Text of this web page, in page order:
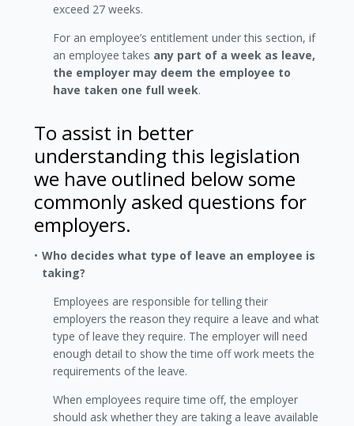
exceed 27 weeks.
For an employee’s entitlement under this section, if
an employee takes any part of a week as leave,
the employer may deem the employee to
have taken one full week.
To assist in better
understanding this legislation
we have outlined below some
commonly asked questions for
employers.
Who decides what type of leave an employee is
taking?
Employees are responsible for telling their
employers the reason they require a leave and what
type of leave they require. The employer will need
enough detail to show the time off work meets the
requirements of the leave.
When employees require time off, the employer
should ask whether they are taking a leave available